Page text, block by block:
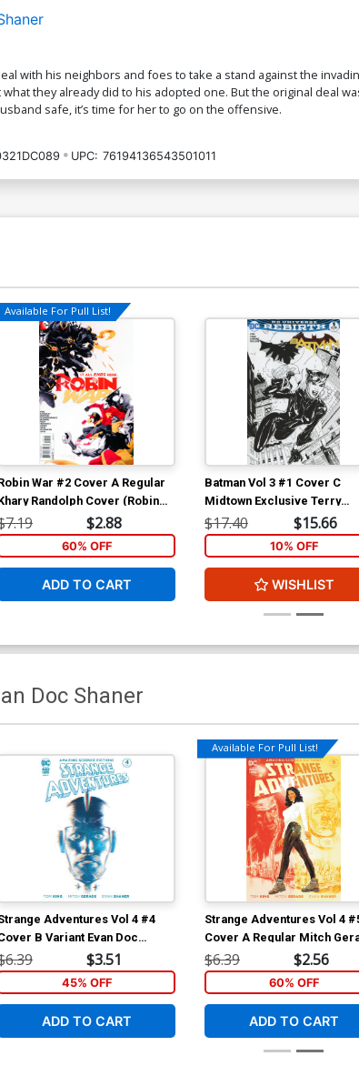
with his neighbors and foes to take a stand against the
they already did to his adopted one. But the original deal
safe, it’s time for her to go on the offensive.
UPC: 76194136543501011
Available For Pull List!
War #2 Cover A Regular
Randolph Cover (Robin
Part 6)
$2.88
60% OFF
ADD TO CART
Batman Vol 3 #1 Cover C
Midtown Exclusive Terry
Dodson Sketch Cover
$17.40 $15.66
10% OFF
WISHLIST
Doc Shaner
Adventures Vol 4 #4
B Variant Evan Doc
Cover
$3.51
45% OFF
ADD TO CART
Available For Pull List!
Strange Adventures Vol 4
Cover A Regular Mitch
Cover
$6.39 $2.56
60% OFF
ADD TO CART